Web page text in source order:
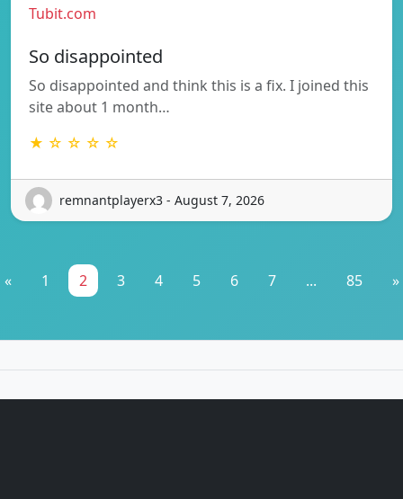
Tubit.com
So disappointed
So disappointed and think this is a fix. I joined this
site about 1 month…
★ ☆ ☆ ☆ ☆
remnantplayerx3 - August 7, 2026
« 1 2 3 4 5 6 7 ... 85 »